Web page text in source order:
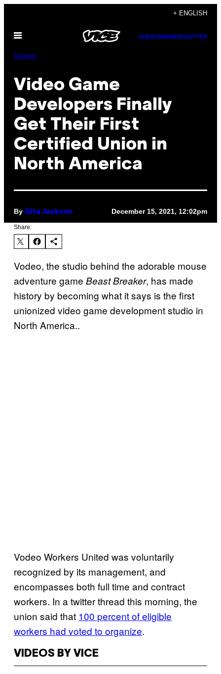
content
+ ENGLISH
Open
SUBSCRIBENEWSLETTER
Games
Video Game
Developers Finally
Get Their First
Certified Union in
North America
By Gita Jackson December 15, 2021, 12:02pm
Share:
Vodeo, the studio behind the adorable mouse
adventure game Beast Breaker, has made
history by becoming what it says is the first
unionized video game development studio in
North America..
Vodeo Workers United was voluntarily
recognized by its management, and
encompasses both full time and contract
workers. In a twitter thread this morning, the
union said that 100 percent of eligible
workers had voted to organize.
VIDEOS BY VICE